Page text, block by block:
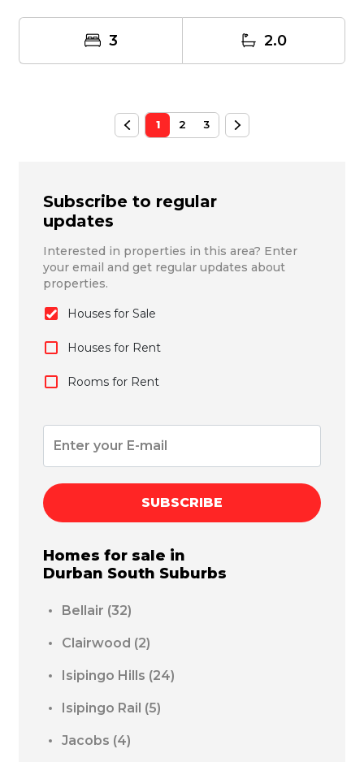
3 2.0
1 2 3
Subscribe to regular
updates
Interested in properties in this area? Enter
your email and get regular updates about
properties.
Houses for Sale
Houses for Rent
Rooms for Rent
SUBSCRIBE
Homes for sale in
Durban South Suburbs
Bellair (32)
Clairwood (2)
Isipingo Hills (24)
Isipingo Rail (5)
Jacobs (4)